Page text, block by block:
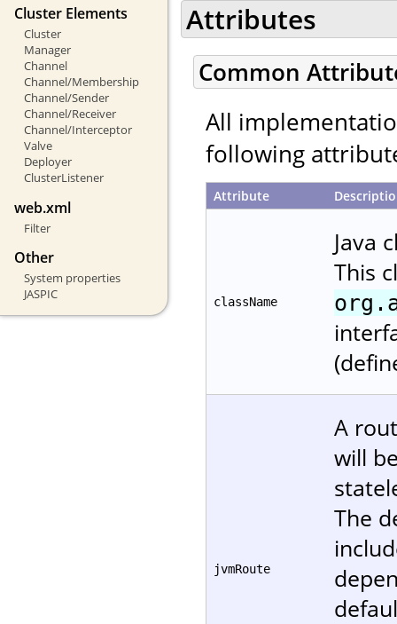
Cluster Elements
Cluster
Manager
Channel
Channel/Membership
Channel/Sender
Channel/Receiver
Channel/Interceptor
Valve
Deployer
ClusterListener
web.xml
Filter
Other
System properties
JASPIC
Attributes
Common
All
following
Attribute
className
Java
This
jvmRoute
A
will
The